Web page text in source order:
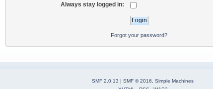
Always stay logged in:
Forgot your password?
SMF 2.0.13 | SMF © 2016
Simple Machines